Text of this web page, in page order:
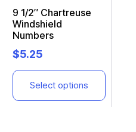
9 1/2″ Chartreuse
Windshield
Numbers
$5.25
Select options